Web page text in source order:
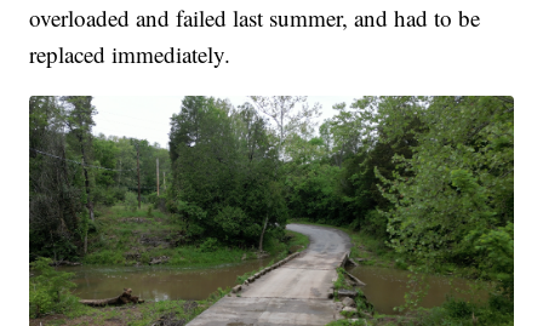
overloaded and failed last summer, and had to be
replaced immediately.